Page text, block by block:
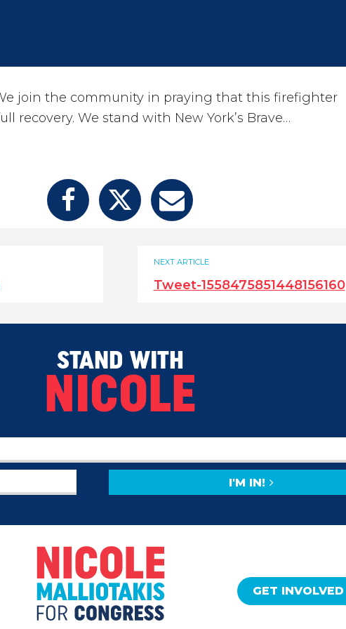
join the community in praying that this firefighter
recovery. We stand with New York’s Brave…
NEXT ARTICLE
Tweet-1558475851448156160
STAND WITH
NICOLE
I'M IN!
GET INVOLVED